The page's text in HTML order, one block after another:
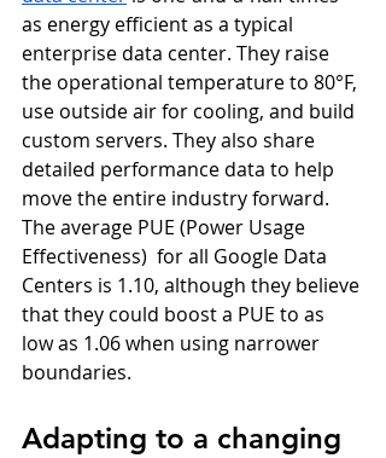
as energy efficient as a typical
enterprise data center. They raise
the operational temperature to 80°F,
use outside air for cooling, and build
custom servers. They also share
detailed performance data to help
move the entire industry forward.
The average PUE (Power Usage
Effectiveness)  for all Google Data
Centers is 1.10, although they believe
that they could boost a PUE to as
low as 1.06 when using narrower
boundaries.
Adapting to a changing